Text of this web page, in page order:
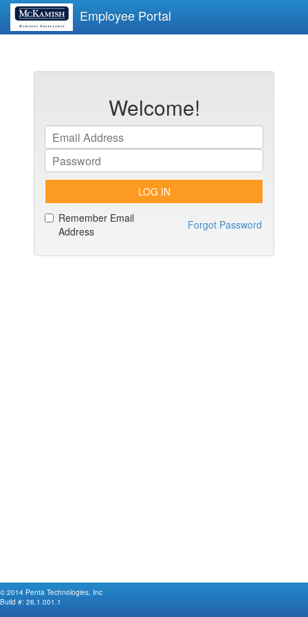
Employee Portal
Welcome!
LOG IN
Remember Email
Address
Forgot Password
© 2014 Penta Technologies, Inc
Build #: 26.1.001.1